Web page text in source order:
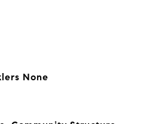
None